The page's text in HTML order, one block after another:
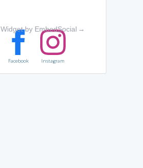
Widget by EmbedSocial →
Facebook Instagram